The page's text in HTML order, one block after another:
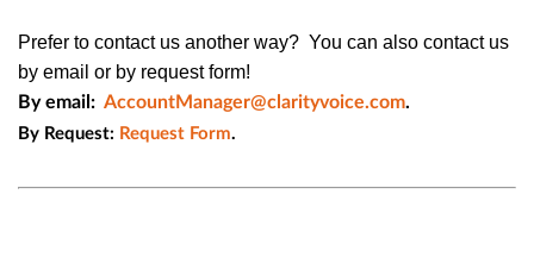
Prefer to contact us another way? You can also contact us
by email or by request form!
By email: AccountManager@clarityvoice.com.
By Request: Request Form.